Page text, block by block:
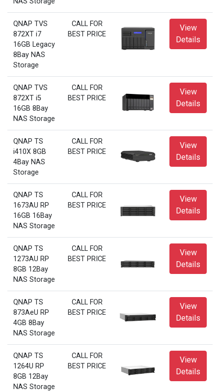
QNAP TVS
872XT i7
16GB Legacy
8Bay NAS
Storage
CALL FOR
BEST PRICE
View
Details
QNAP TVS
872XT i5
16GB 8Bay
NAS Storage
CALL FOR
BEST PRICE
View
Details
QNAP TS
i410X 8GB
4Bay NAS
Storage
CALL FOR
BEST PRICE
View
Details
QNAP TS
1673AU RP
16GB 16Bay
NAS Storage
CALL FOR
BEST PRICE
View
Details
QNAP TS
1273AU RP
8GB 12Bay
NAS Storage
CALL FOR
BEST PRICE
View
Details
QNAP TS
873AeU RP
4GB 8Bay
NAS Storage
CALL FOR
BEST PRICE
View
Details
QNAP TS
1264U RP
8GB 12Bay
NAS Storage
CALL FOR
BEST PRICE
View
Details